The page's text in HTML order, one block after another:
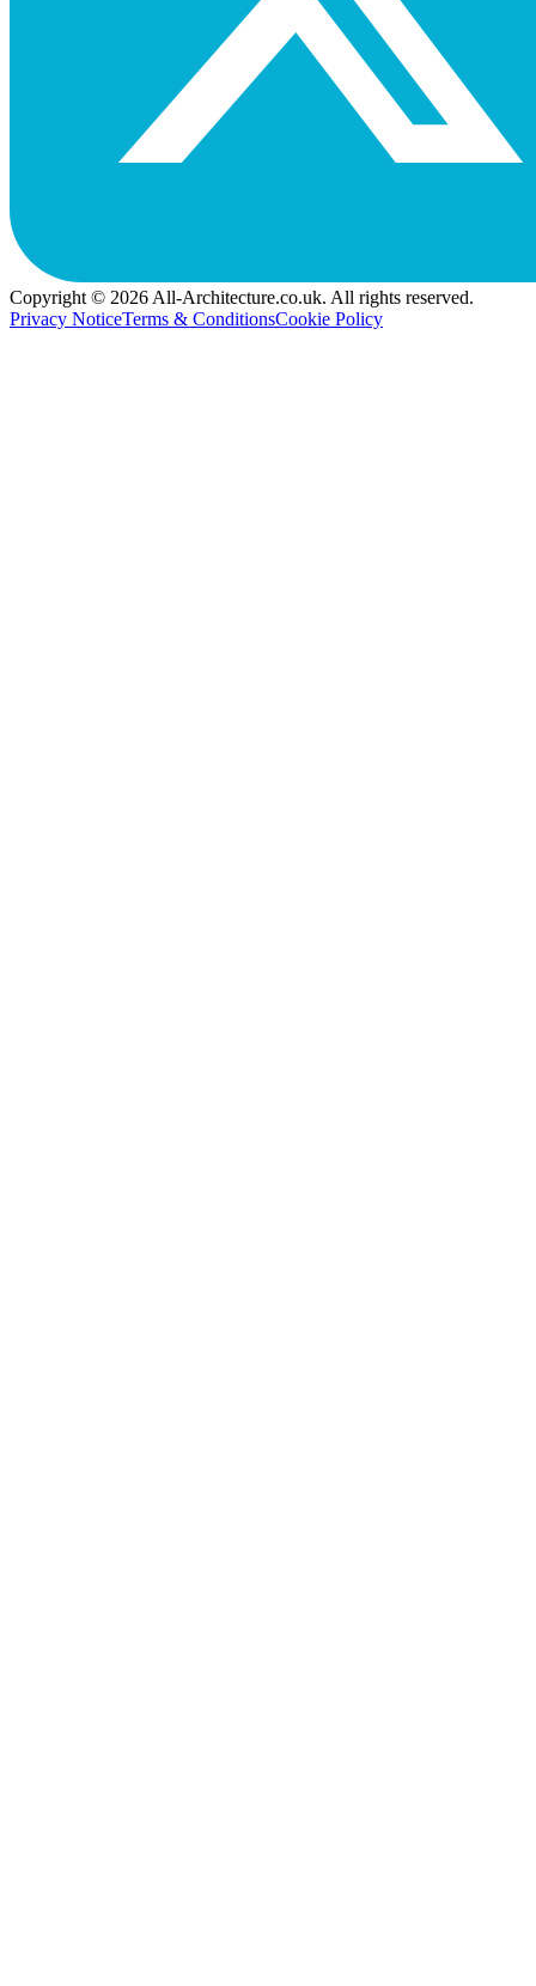
Copyright © 2026 All-Architecture.co.uk. All rights reserved.
Privacy NoticeTerms & ConditionsCookie Policy